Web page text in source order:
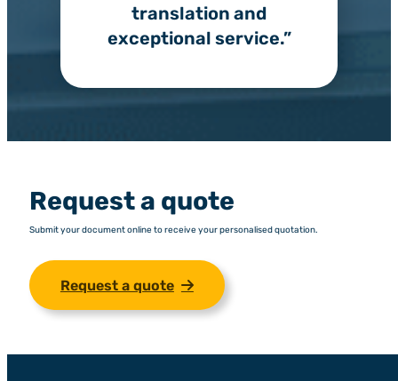
translation and
exceptional service.”
Request a quote
Submit your document online to receive your personalised quotation.
Request a quote